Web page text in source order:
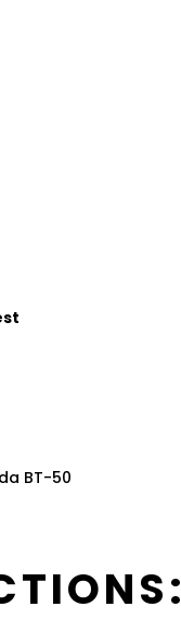
BT-50